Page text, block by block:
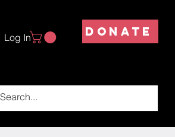
Log In DONATE